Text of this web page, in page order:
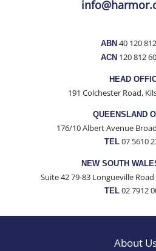
Contact
ABN 40 120
ACN 120 812
HEAD
191 Colchester Road,
QUEENSLAND
176/10 Albert Avenue
TEL 07 5610
NEW SOUTH
Suite 42 79-83 Longueville
TEL 02 7912
About